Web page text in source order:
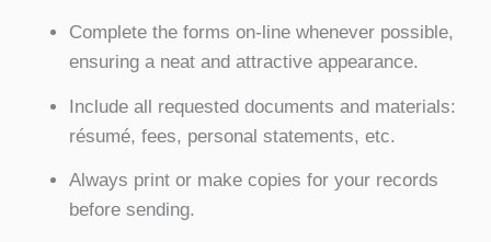
Complete the forms on-line whenever possible,
ensuring a neat and attractive appearance.
Include all requested documents and materials:
résumé, fees, personal statements, etc.
Always print or make copies for your records
before sending.